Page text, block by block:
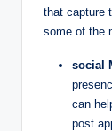
that capture
some of the
social
can
post